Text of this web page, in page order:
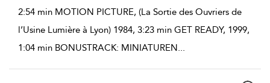
2:54 min MOTION PICTURE, (La Sortie des Ouvriers de
l’Usine Lumière à Lyon) 1984, 3:23 min GET READY, 1999,
1:04 min BONUSTRACK: MINIATUREN...